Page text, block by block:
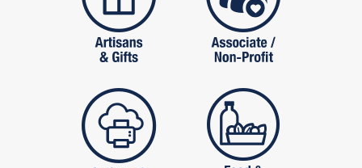
publishers food and